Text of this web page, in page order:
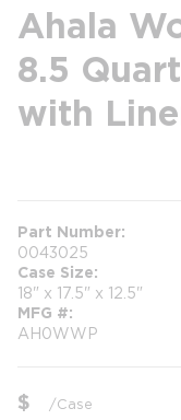
Ahala
8.5
with
Part Number
0043025
Case Size
18" x 17.5" x 12.5"
MFG #
AH0WWP
$ /Case